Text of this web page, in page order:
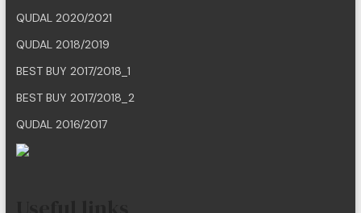
QUDAL 2020/2021
QUDAL 2018/2019
BEST BUY 2017/2018_1
BEST BUY 2017/2018_2
QUDAL 2016/2017